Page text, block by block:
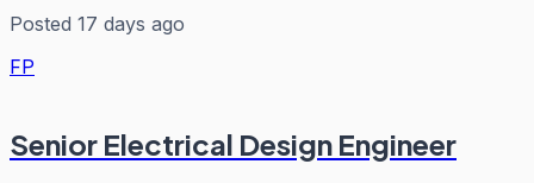
Posted 17 days ago
FP
Senior Electrical Design Engineer